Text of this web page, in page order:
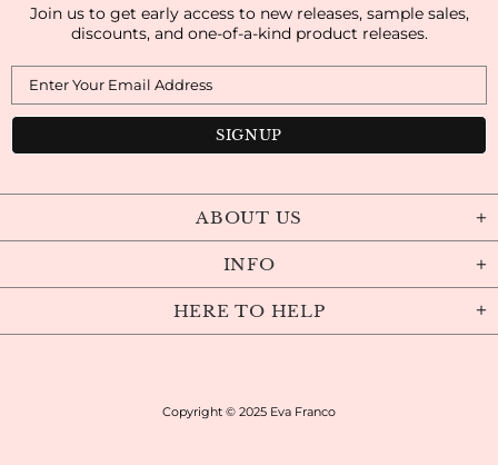
Join us to get early access to new releases, sample sales,
discounts, and one-of-a-kind product releases.
ABOUT US
INFO
HERE TO HELP
Copyright © 2025 Eva Franco